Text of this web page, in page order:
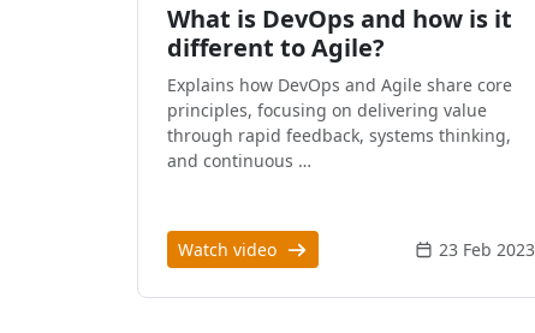
What is DevOps and how is it
different to Agile?
Explains how DevOps and Agile share core
principles, focusing on delivering value
through rapid feedback, systems thinking,
and continuous …
Watch video 23 Feb 2023